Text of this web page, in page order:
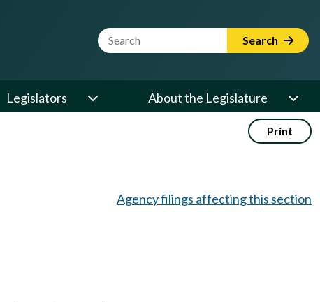
Website Search Term Search
Legislators About the Legislature
Print
Agency filings affecting this section